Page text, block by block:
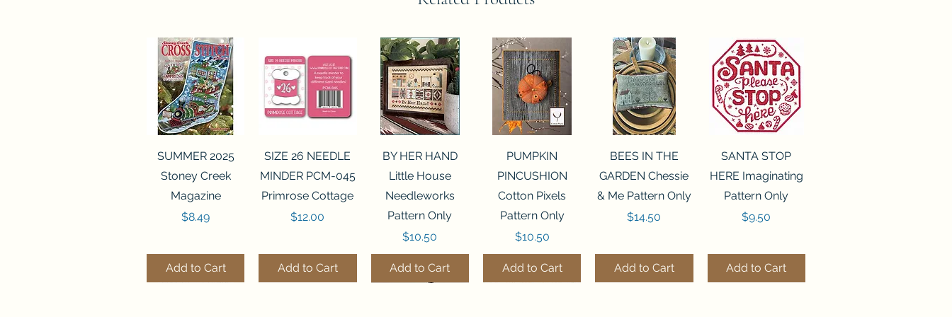
Quick View
SUMMER 2025
Stoney Creek
Magazine
Price
$8.49
Add to Cart
Quick View
SIZE 26 NEEDLE
MINDER PCM-045
Primrose Cottage
Price
$12.00
Add to Cart
Quick View
BY HER HAND
Little House
Needleworks
Pattern Only
Price
$10.50
Add to Cart
Quick View
PUMPKIN
PINCUSHION
Cotton Pixels
Pattern Only
Price
$10.50
Add to Cart
Quick View
BEES IN THE
GARDEN Chessie
& Me Pattern Only
Price
$14.50
Add to Cart
Quick View
SANTA STOP
HERE Imaginating
Pattern Only
Price
$9.50
Add to Cart